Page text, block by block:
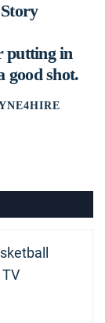
putting in
good shot.